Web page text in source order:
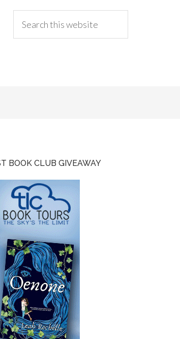
BOOK CLUB GIVEAWAY